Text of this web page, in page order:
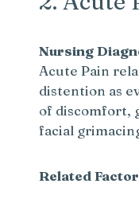
Nursing
Acute Pain
distention as
of discomfort,
facial
Related